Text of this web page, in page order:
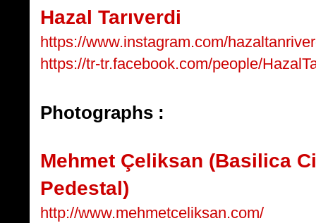
Hazal Tarıverdi
https://www.instagram.com/
https://tr-tr.facebook.com/people/
Photographs :
Mehmet Çeliksan (Basilica
Pedestal)
http://www.mehmetceliksan.com/